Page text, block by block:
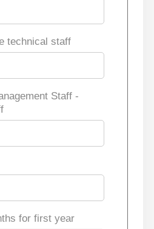
technical staff
Staff -
for first year